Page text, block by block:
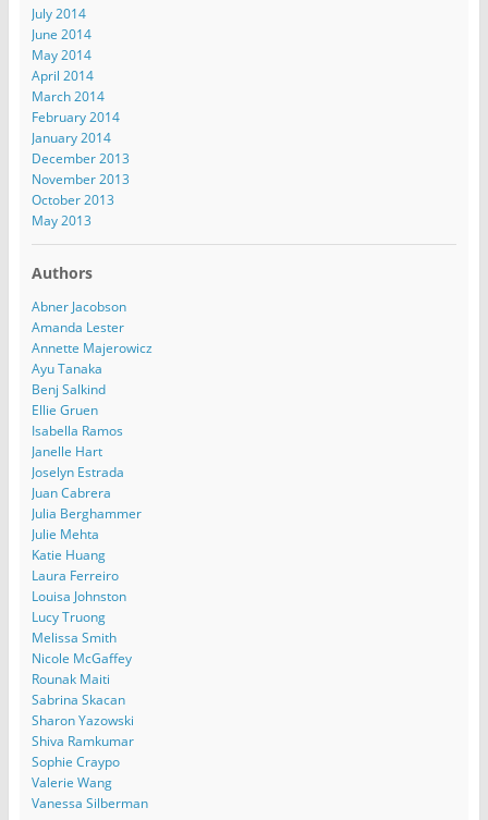
July 2014
June 2014
May 2014
April 2014
March 2014
February 2014
January 2014
December 2013
November 2013
October 2013
May 2013
Authors
Abner Jacobson
Amanda Lester
Annette Majerowicz
Ayu Tanaka
Benj Salkind
Ellie Gruen
Isabella Ramos
Janelle Hart
Joselyn Estrada
Juan Cabrera
Julia Berghammer
Julie Mehta
Katie Huang
Laura Ferreiro
Louisa Johnston
Lucy Truong
Melissa Smith
Nicole McGaffey
Rounak Maiti
Sabrina Skacan
Sharon Yazowski
Shiva Ramkumar
Sophie Craypo
Valerie Wang
Vanessa Silberman